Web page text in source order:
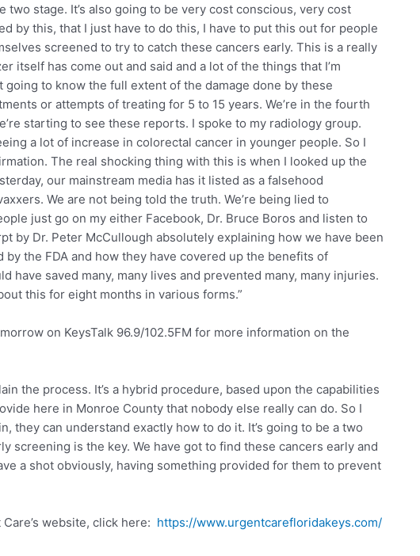
two stage. It’s also going to be very cost conscious, very cost
by this, that I just have to do this, I have to put this out for people
screened to try to catch these cancers early. This is a really
itself has come out and said and a lot of the things that I’m
going to know the full extent of the damage done by these
or attempts of treating for 5 to 15 years. We’re in the fourth
starting to see these reports. I spoke to my radiology group.
a lot of increase in colorectal cancer in younger people. So I
The real shocking thing with this is when I looked up the
our mainstream media has it listed as a falsehood
We are not being told the truth. We’re being lied to
just go on my either Facebook, Dr. Bruce Boros and listen to
by Dr. Peter McCullough absolutely explaining how we have been
the FDA and how they have covered up the benefits of
have saved many, many lives and prevented many, many injuries.
this for eight months in various forms.”
on KeysTalk 96.9/102.5FM for more information on the
the process. It’s a hybrid procedure, based upon the capabilities
here in Monroe County that nobody else really can do. So I
they can understand exactly how to do it. It’s going to be a two
screening is the key. We have got to find these cancers early and
a shot obviously, having something provided for them to prevent
website, click here: https://www.urgentcarefloridakeys.com/